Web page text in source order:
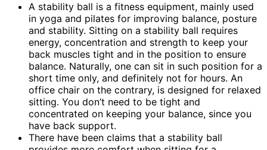
A stability ball is a fitness equipment, mainly used
in yoga and pilates for improving balance, posture
and stability. Sitting on a stability ball requires
energy, concentration and strength to keep your
back muscles tight and in the position to ensure
balance. Naturally, one can sit in such position for a
short time only, and definitely not for hours. An
office chair on the contrary, is designed for relaxed
sitting. You don’t need to be tight and
concentrated on keeping your balance, since you
have back support.
There have been claims that a stability ball